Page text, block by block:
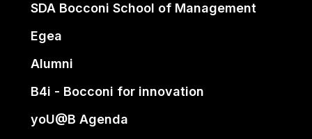
SDA Bocconi School of Management
Egea
Alumni
B4i - Bocconi for innovation
yoU@B Agenda